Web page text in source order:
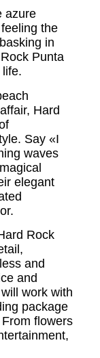
azure
the
in
Punta
Hard
Say «I
waves
elegant
Rock
and
and
work with
package
flowers